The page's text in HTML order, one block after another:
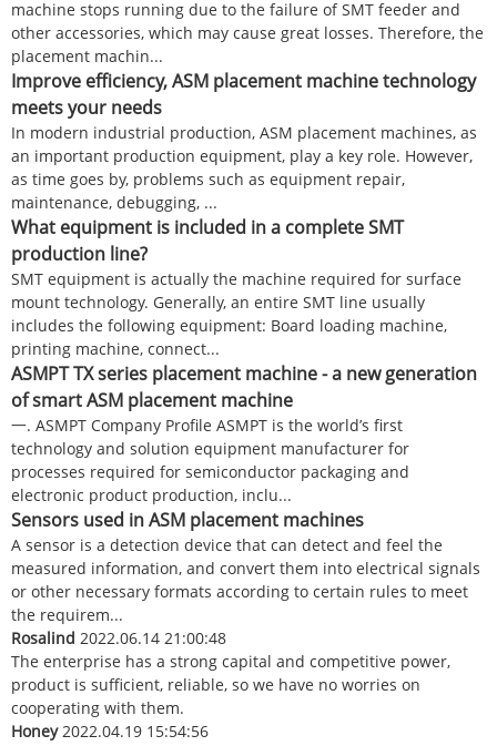
machine stops running due to the failure of SMT feeder and
other accessories, which may cause great losses. Therefore, the
placement machin...
Improve efficiency, ASM placement machine technology
meets your needs
In modern industrial production, ASM placement machines, as
an important production equipment, play a key role. However,
as time goes by, problems such as equipment repair,
maintenance, debugging, ...
What equipment is included in a complete SMT
production line?
SMT equipment is actually the machine required for surface
mount technology. Generally, an entire SMT line usually
includes the following equipment: Board loading machine,
printing machine, connect...
ASMPT TX series placement machine - a new generation
of smart ASM placement machine
一. ASMPT Company Profile ASMPT is the world’s first
technology and solution equipment manufacturer for
processes required for semiconductor packaging and
electronic product production, inclu...
Sensors used in ASM placement machines
A sensor is a detection device that can detect and feel the
measured information, and convert them into electrical signals
or other necessary formats according to certain rules to meet
the requirem...
Rosalind 2022.06.14 21:00:48
The enterprise has a strong capital and competitive power,
product is sufficient, reliable, so we have no worries on
cooperating with them.
Honey2022.04.19 15:54:56